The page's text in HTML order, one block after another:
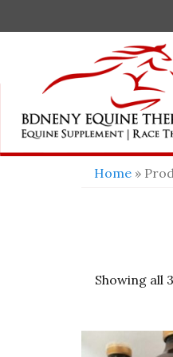
Home »
Showing all